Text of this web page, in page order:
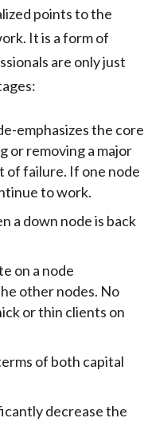
points to the
It is a form of
are only just
emphasizes the core
or removing a major
of failure. If one node
to work.
a down node is back
on a node
other nodes. No
or thin clients on
of both capital
decrease the